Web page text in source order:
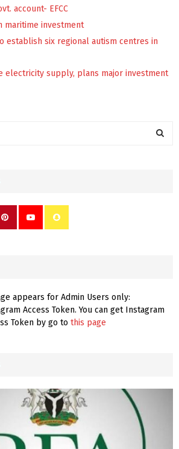
account- EFCC
maritime investment
establish six regional autism centres in
electricity supply, plans major investment
appears for Admin Users only:
Access Token. You can get Instagram
Token by go to this page